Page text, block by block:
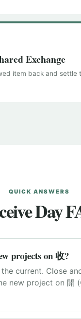
Exchange
item back and settle
QUICK ANSWERS
Day
projects on 收?
current. Close
new project on 開